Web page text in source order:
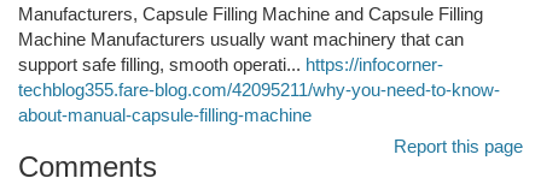
Manufacturers, Capsule Filling Machine and Capsule Filling
Machine Manufacturers usually want machinery that can
support safe filling, smooth operati... https://infocorner-
techblog355.fare-blog.com/42095211/why-you-need-to-know-
about-manual-capsule-filling-machine
Report this page
Comments